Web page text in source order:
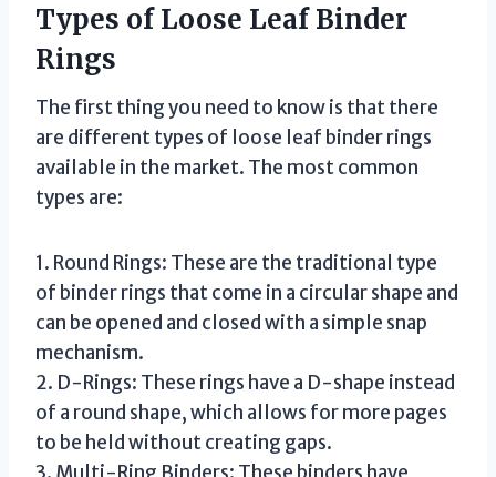
Types of Loose Leaf Binder
Rings
The first thing you need to know is that there
are different types of loose leaf binder rings
available in the market. The most common
types are:
1. Round Rings: These are the traditional type
of binder rings that come in a circular shape and
can be opened and closed with a simple snap
mechanism.
2. D-Rings: These rings have a D-shape instead
of a round shape, which allows for more pages
to be held without creating gaps.